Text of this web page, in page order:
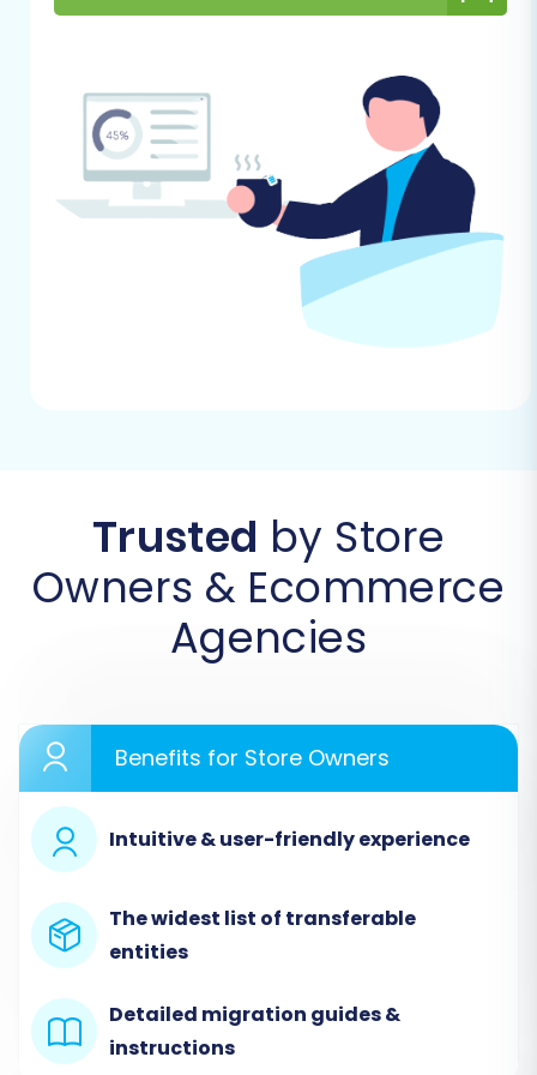
migration.
Performing the Migration:
A Step-by-Step Guide
Here’s a detailed walkthrough of the migration
process from Miva Merchant (via CSV) to
Step 1: Choose Your Platforms
Begin by selecting Miva Merchant (represented
Step 2: Configure Your Source
Select 'CSV File to Cart' as your source
platform. You will then upload the CSV files
containing your Miva Merchant data for
products, categories, customers, orders, and
Trusted by Store
Owners & Ecommerce
Agencies
Benefits for Store Owners
Intuitive & user-friendly experience
The widest list of transferable
entities
Detailed migration guides &
instructions